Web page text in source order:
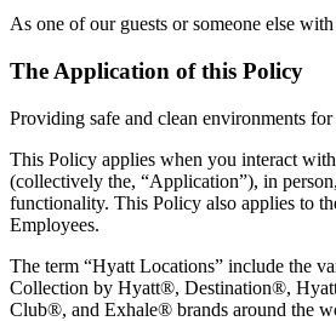
As one of our guests or someone else
The Application of this Policy
Providing safe and clean environments
This Policy applies when you interact
(collectively the, “Application”), in
functionality. This Policy also applies to
Employees.
The term “Hyatt Locations” include the
Collection by Hyatt®, Destination®,
Club®, and Exhale® brands around the